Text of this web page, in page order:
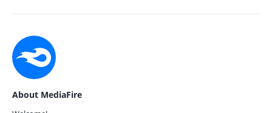
About MediaFire